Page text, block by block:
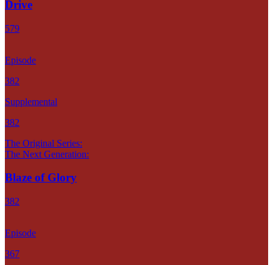
Drive
579
Episode
382
Supplemental
382
The Original Series:
The Next Generation:
Blaze of Glory
382
Episode
367